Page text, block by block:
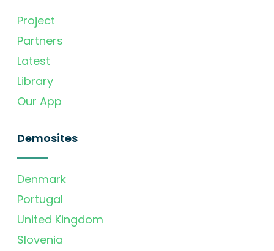
Project
Partners
Latest
Library
Our App
Demosites
Denmark
Portugal
United Kingdom
Slovenia